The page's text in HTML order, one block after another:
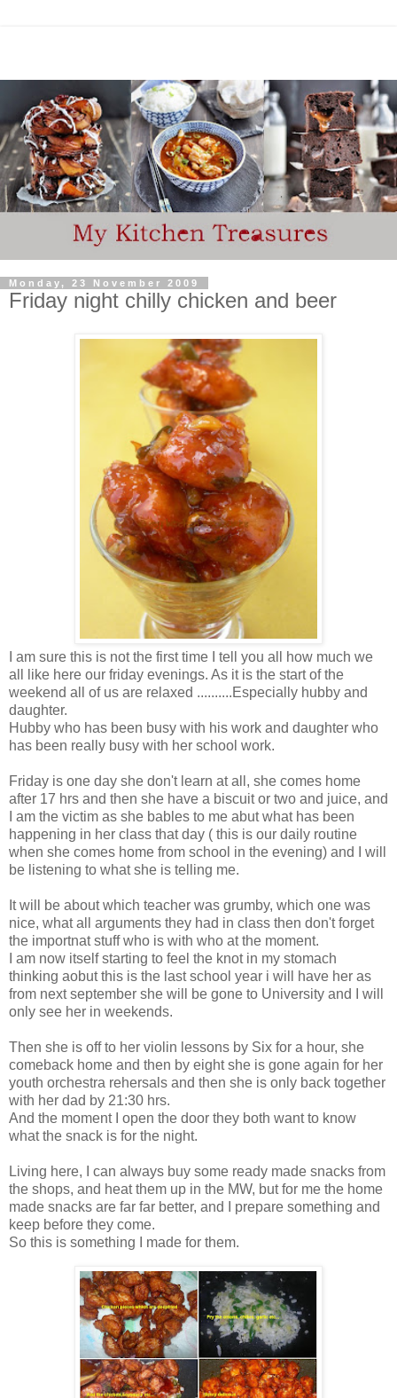
Monday, 23 November 2009
Friday night chilly chicken and beer
I am sure this is not the first time I tell you all how much we
all like here our friday evenings. As it is the start of the
weekend all of us are relaxed ..........Especially hubby and
daughter.
Hubby who has been busy with his work and daughter who
has been really busy with her school work.
Friday is one day she don't learn at all, she comes home
after 17 hrs and then she have a biscuit or two and juice, and
I am the victim as she bables to me abut what has been
happening in her class that day ( this is our daily routine
when she comes home from school in the evening) and I will
be listening to what she is telling me.
It will be about which teacher was grumby, which one was
nice, what all arguments they had in class then don't forget
the importnat stuff who is with who at the moment.
I am now itself starting to feel the knot in my stomach
thinking aobut this is the last school year i will have her as
from next september she will be gone to University and I will
only see her in weekends.
Then she is off to her violin lessons by Six for a hour, she
comeback home and then by eight she is gone again for her
youth orchestra rehersals and then she is only back together
with her dad by 21:30 hrs.
And the moment I open the door they both want to know
what the snack is for the night.
Living here, I can always buy some ready made snacks from
the shops, and heat them up in the MW, but for me the home
made snacks are far far better, and I prepare something and
keep before they come.
So this is something I made for them.